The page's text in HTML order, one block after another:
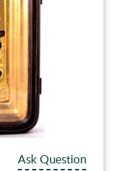
Ask Question